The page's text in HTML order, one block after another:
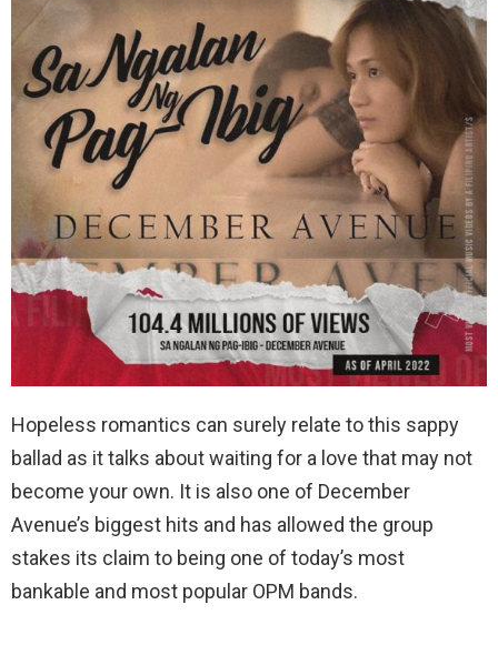
Hopeless romantics can surely relate to this sappy
ballad as it talks about waiting for a love that may not
become your own. It is also one of December
Avenue’s biggest hits and has allowed the group
stakes its claim to being one of today’s most
bankable and most popular OPM bands.